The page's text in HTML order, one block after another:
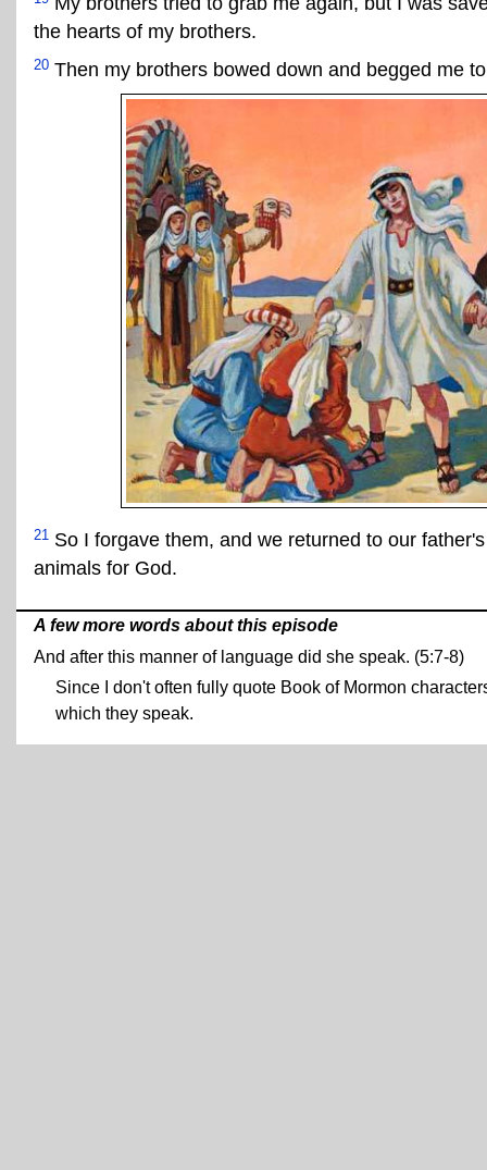
the hearts of my brothers.
20 Then my brothers bowed down and begged me
21 So I forgave them, and we returned to our
animals for God.
A few more words about this episode
And after this manner of language did she speak. (5:7-8)
Since I don't often fully quote Book of Mormon
which they speak.